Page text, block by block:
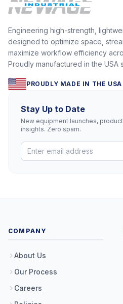
Engineering high-strength,
designed to optimize space,
maximize workflow efficiency
Proudly manufactured in the USA
PROUDLY MADE IN THE USA
Stay Up to Date
New equipment launches,
insights. Zero spam.
COMPANY
About Us
Our Process
Careers